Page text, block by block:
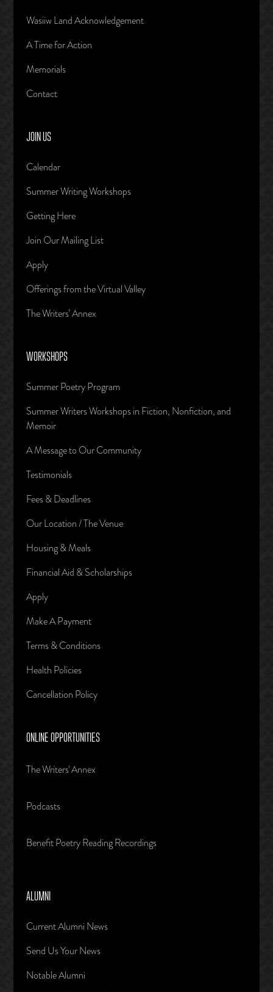
Wasiiw Land Acknowledgement
A Time for Action
Memorials
Contact
JOIN US
Calendar
Summer Writing Workshops
Getting Here
Join Our Mailing List
Apply
Offerings from the Virtual Valley
The Writers’ Annex
WORKSHOPS
Summer Poetry Program
Summer Writers Workshops in Fiction, Nonfiction, and
Memoir
A Message to Our Community
Testimonials
Fees & Deadlines
Our Location / The Venue
Housing & Meals
Financial Aid & Scholarships
Apply
Make A Payment
Terms & Conditions
Health Policies
Cancellation Policy
ONLINE OPPORTUNITIES
The Writers' Annex
Podcasts
Benefit Poetry Reading Recordings
ALUMNI
Current Alumni News
Send Us Your News
Notable Alumni